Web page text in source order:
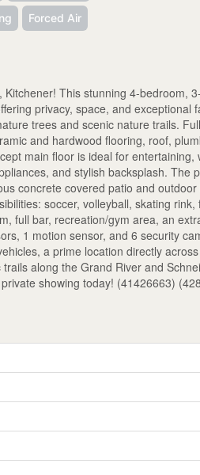
Forced Air
This stunning 4-bedroom,
privacy, space, and exceptional
trees and scenic nature trails.
and hardwood flooring, roof,
main floor is ideal for
and stylish backsplash. The
concrete covered patio and
soccer, volleyball, skating
full bar, recreation/gym area, an
1 motion sensor, and 6 security
a prime location directly
along the Grand River and
showing today! (41426663)